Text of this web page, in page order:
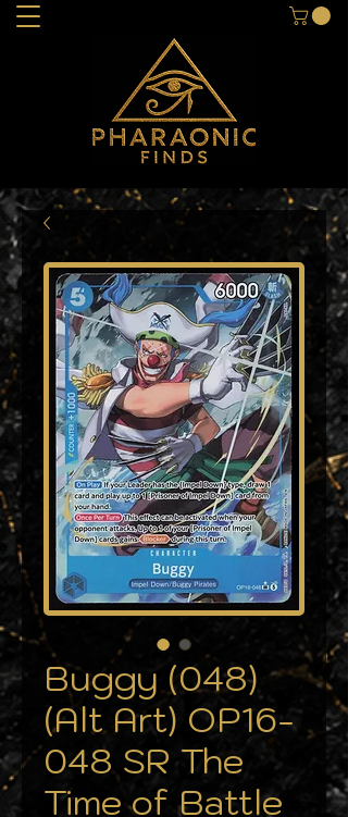
Buggy (048)
(Alt Art) OP16-
048 SR The
Time of Battle